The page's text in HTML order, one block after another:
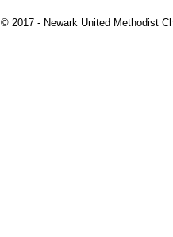
© 2017 - Newark United Methodist